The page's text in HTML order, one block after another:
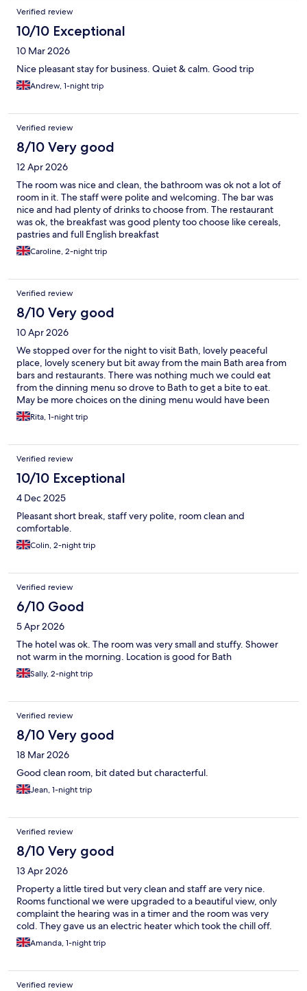
Verified review
10/10 Exceptional
10 Mar 2026
Nice pleasant stay for business. Quiet & calm. Good trip
Andrew, 1-night trip
Verified review
8/10 Very good
12 Apr 2026
The room was nice and clean, the bathroom was ok not a lot of
room in it. The staff were polite and welcoming. The bar was
nice and had plenty of drinks to choose from. The restaurant
was ok, the breakfast was good plenty too choose like cereals,
pastries and full English breakfast
Caroline, 2-night trip
Verified review
8/10 Very good
10 Apr 2026
We stopped over for the night to visit Bath, lovely peaceful
place, lovely scenery but bit away from the main Bath area from
bars and restaurants. There was nothing much we could eat
from the dinning menu so drove to Bath to get a bite to eat.
May be more choices on the dining menu would have been
great. The breakfast was lovely and Hotel very clean. It's a nice
little getaway for a chilled out stay.
Rita, 1-night trip
Verified review
10/10 Exceptional
4 Dec 2025
Pleasant short break, staff very polite, room clean and
comfortable.
Colin, 2-night trip
Verified review
6/10 Good
5 Apr 2026
The hotel was ok. The room was very small and stuffy. Shower
not warm in the morning. Location is good for Bath
Sally, 2-night trip
Verified review
8/10 Very good
18 Mar 2026
Good clean room, bit dated but characterful.
Jean, 1-night trip
Verified review
8/10 Very good
13 Apr 2026
Property a little tired but very clean and staff are very nice.
Rooms functional we were upgraded to a beautiful view, only
complaint the hearing was in a timer and the room was very
cold. They gave us an electric heater which took the chill off.
Amanda, 1-night trip
Verified review